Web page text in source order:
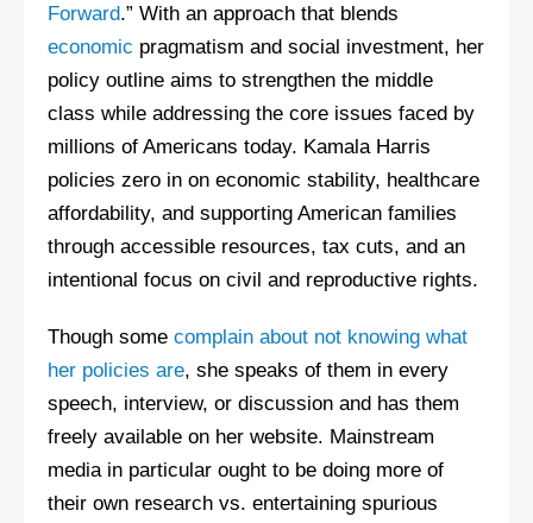
Forward.” With an approach that blends
economic pragmatism and social investment, her
policy outline aims to strengthen the middle
class while addressing the core issues faced by
millions of Americans today. Kamala Harris
policies zero in on economic stability, healthcare
affordability, and supporting American families
through accessible resources, tax cuts, and an
intentional focus on civil and reproductive rights.
Though some complain about not knowing what
her policies are, she speaks of them in every
speech, interview, or discussion and has them
freely available on her website. Mainstream
media in particular ought to be doing more of
their own research vs. entertaining spurious